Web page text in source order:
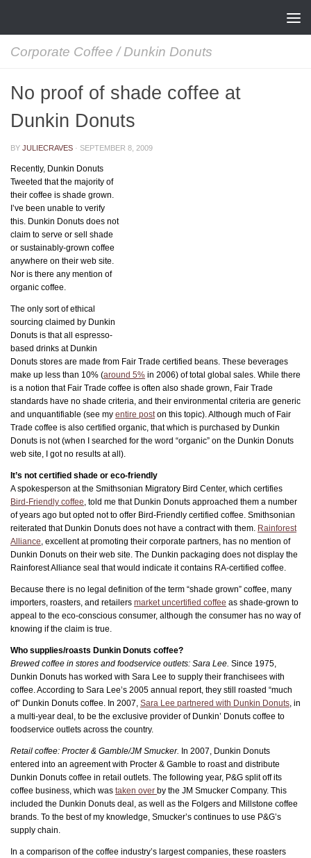
Corporate Coffee / Dunkin Donuts
No proof of shade coffee at
Dunkin Donuts
BY JULIECRAVES · SEPTEMBER 8, 2009
Recently, Dunkin Donuts
Tweeted that the majority of
their coffee is shade grown.
I’ve been unable to verify
this. Dunkin Donuts does not
claim to serve or sell shade
or sustainably-grown coffee
anywhere on their web site.
Nor is there any mention of
organic coffee.
The only sort of ethical
sourcing claimed by Dunkin
Donuts is that all espresso-
based drinks at Dunkin
Donuts stores are made from Fair Trade certified beans. These beverages
make up less than 10% (around 5% in 2006) of total global sales. While there
is a notion that Fair Trade coffee is often also shade grown, Fair Trade
standards have no shade criteria, and their environmental criteria are generic
and unquantifiable (see my entire post on this topic). Although much of Fair
Trade coffee is also certified organic, that which is purchased by Dunkin
Donuts is not (when I searched for the word “organic” on the Dunkin Donuts
web site, I got no results at all).
It’s not certified shade or eco-friendly
A spokesperson at the Smithsonian Migratory Bird Center, which certifies
Bird-Friendly coffee , told me that Dunkin Donuts approached them a number
of years ago but opted not to offer Bird-Friendly certified coffee. Smithsonian
reiterated that Dunkin Donuts does not have a contract with them. Rainforest
Alliance , excellent at promoting their corporate partners, has no mention of
Dunkin Donuts on their web site. The Dunkin packaging does not display the
Rainforest Alliance seal that would indicate it contains RA-certified coffee.
Because there is no legal definition of the term “shade grown” coffee, many
importers, roasters, and retailers market uncertified coffee as shade-grown to
appeal to the eco-conscious consumer, although the consumer has no way of
knowing if the claim is true.
Who supplies/roasts Dunkin Donuts coffee?
Brewed coffee in stores and foodservice outlets: Sara Lee. Since 1975,
Dunkin Donuts has worked with Sara Lee to supply their franchisees with
coffee. According to Sara Lee’s 2005 annual report, they still roasted “much
of” Dunkin Donuts coffee. In 2007, Sara Lee partnered with Dunkin Donuts, in
a multi-year deal, to be the exclusive provider of Dunkin’ Donuts coffee to
foodservice outlets across the country.
Retail coffee: Procter & Gamble/JM Smucker. In 2007, Dunkin Donuts
entered into an agreement with Procter & Gamble to roast and distribute
Dunkin Donuts coffee in retail outlets. The following year, P&G split off its
coffee business, which was taken over by the JM Smucker Company. This
included the Dunkin Donuts deal, as well as the Folgers and Millstone coffee
brands. To the best of my knowledge, Smucker’s continues to use P&G’s
supply chain.
In a comparison of the coffee industry’s largest companies, these roasters